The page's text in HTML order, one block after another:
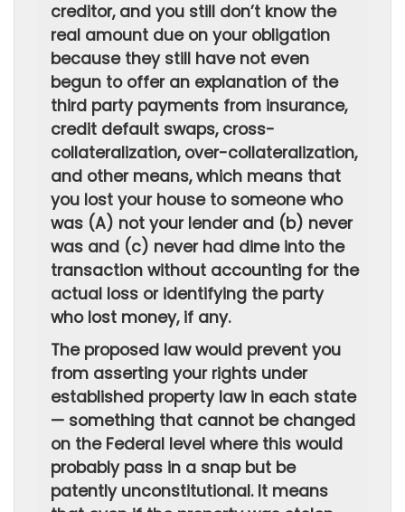
creditor, and you still don’t know the
real amount due on your obligation
because they still have not even
begun to offer an explanation of the
third party payments from insurance,
credit default swaps, cross-
collateralization, over-collateralization,
and other means, which means that
you lost your house to someone who
was (A) not your lender and (b) never
was and (c) never had dime into the
transaction without accounting for the
actual loss or identifying the party
who lost money, if any.
The proposed law would prevent you
from asserting your rights under
established property law in each state
— something that cannot be changed
on the Federal level where this would
probably pass in a snap but be
patently unconstitutional. It means